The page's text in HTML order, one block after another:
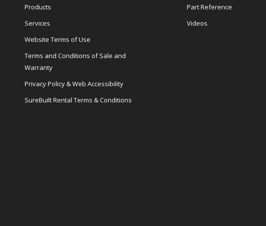
Products
Services
Website Terms of Use
Terms and Conditions of Sale and
Warranty
Privacy Policy & Web Accessibility
SureBuilt Rental Terms & Conditions
Part Reference
Videos